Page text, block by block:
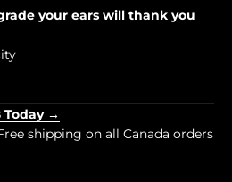
your ears will thank you
Today →
shipping on all Canada orders